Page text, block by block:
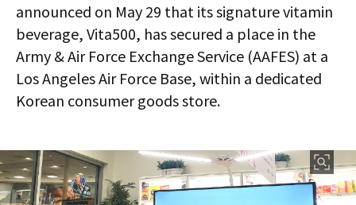
announced on May 29 that its signature vitamin
beverage, Vita500, has secured a place in the
Army & Air Force Exchange Service (AAFES) at a
Los Angeles Air Force Base, within a dedicated
Korean consumer goods store.